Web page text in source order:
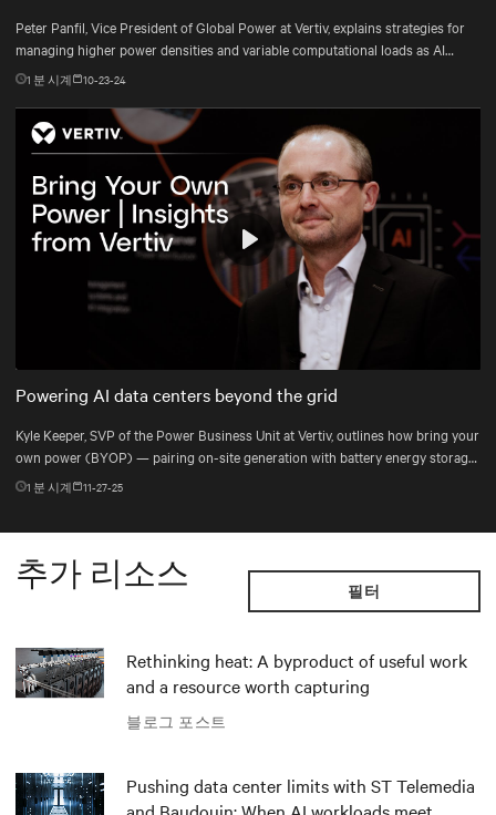
Peter Panfil, Vice President of Global Power at Vertiv, explains strategies for
managing higher power densities and variable computational loads as AI
workloads scale.
1 분 시계 10-23-24
Mute Settings
Play
Powering AI data centers beyond the grid
Kyle Keeper, SVP of the Power Business Unit at Vertiv, outlines how bring your
own power (BYOP) — pairing on-site generation with battery energy storage
systems (BESS), uninterruptible power supply (UPS), and DC power systems
— helps data centers deploy the right power mix for dynamic AI workloads.
1 분 시계 11-27-25
추가 리소스 필터
블로그 포스트
Rethinking heat: A byproduct of useful work
and a resource worth capturing
Pushing data center limits with ST Telemedia